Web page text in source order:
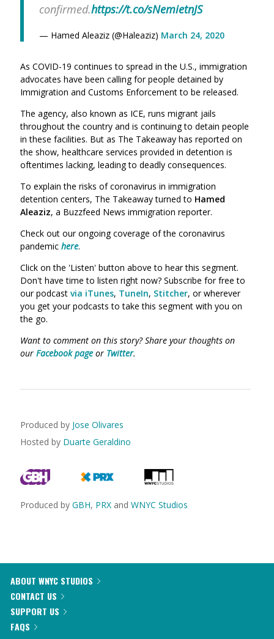
confirmed.https://t.co/sNemietnJS
— Hamed Aleaziz (@Haleaziz) March 24, 2020
As COVID-19 continues to spread in the U.S., immigration
advocates have been calling for people detained by
Immigration and Customs Enforcement to be released.
The agency, also known as ICE, runs migrant jails
throughout the country and is continuing to detain people
in these facilities. But as The Takeaway has reported on
the show, healthcare services provided in detention is
oftentimes lacking, leading to deadly consequences.
To explain the risks of coronavirus in immigration
detention centers, The Takeaway turned to Hamed
Aleaziz, a Buzzfeed News immigration reporter.
Check out our ongoing coverage of the coronavirus
pandemic here.
Click on the 'Listen' button above to hear this segment.
Don't have time to listen right now? Subscribe for free to
our podcast via iTunes, TuneIn, Stitcher, or wherever
you get your podcasts to take this segment with you on
the go.
Want to comment on this story? Share your thoughts on
our Facebook page or Twitter.
Produced by Jose Olivares
Hosted by Duarte Geraldino
Produced by GBH, PRX and WNYC Studios
ABOUT WNYC STUDIOS
CONTACT US
SUPPORT US
FAQS